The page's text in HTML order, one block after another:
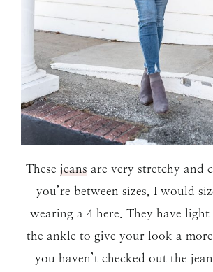
These jeans are very stretchy and
you’re between sizes, I would
wearing a 4 here. They have light
the ankle to give your look a
you haven’t checked out the